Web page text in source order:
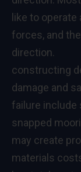
like to operate
forces, and
direction.
constructing
damage and
failure include
snapped
may create
materials